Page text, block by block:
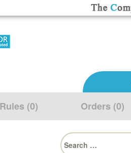
Rules (0) Orders (0)
Search
for: